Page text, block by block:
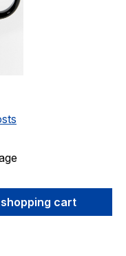
the desired
cart